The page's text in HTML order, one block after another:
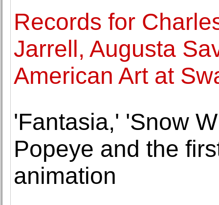
Records for
Jarrell, Augusta
American Art at
'Fantasia,' 'Snow
Popeye and the
animation